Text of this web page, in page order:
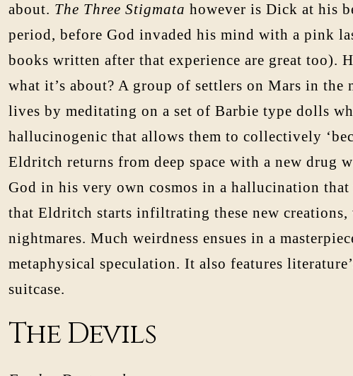
about. The Three Stigmata however is Dick at his
period, before God invaded his mind with a pink
books written after that experience are great too).
what it’s about? A group of settlers on Mars in the
lives by meditating on a set of Barbie type dolls
hallucinogenic that allows them to collectively
Eldritch returns from deep space with a new drug
God in his very own cosmos in a hallucination
that Eldritch starts infiltrating these new
nightmares. Much weirdness ensues in a
metaphysical speculation. It also features
suitcase.
The Devils